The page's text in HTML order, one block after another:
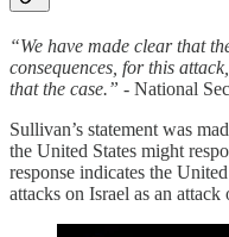
“We have made clear that
consequences, for this
that the case.” - National
Sullivan’s statement was
the United States might
response indicates the
attacks on Israel as an attack